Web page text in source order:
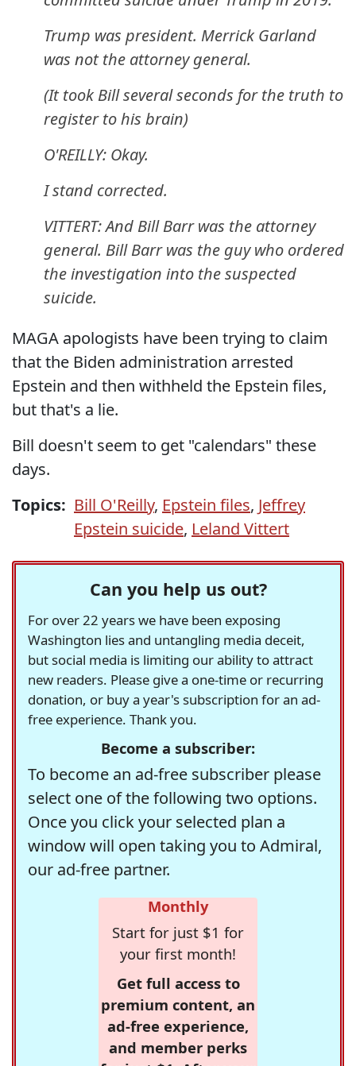
Trump was president. Merrick Garland
was not the attorney general.
(It took Bill several seconds for the truth to
register to his brain)
O'REILLY: Okay.
I stand corrected.
VITTERT: And Bill Barr was the attorney
general. Bill Barr was the guy who ordered
the investigation into the suspected
suicide.
MAGA apologists have been trying to claim
that the Biden administration arrested
Epstein and then withheld the Epstein files,
but that's a lie.
Bill doesn't seem to get "calendars" these
days.
Topics: Bill O'Reilly, Epstein files, Jeffrey
Epstein suicide, Leland Vittert
Can you help us out?
For over 22 years we have been exposing
Washington lies and untangling media deceit,
but social media is limiting our ability to attract
new readers. Please give a one-time or recurring
donation, or buy a year's subscription for an ad-
free experience. Thank you.
Become a subscriber:
To become an ad-free subscriber please
select one of the following two options.
Once you click your selected plan a
window will open taking you to Admiral,
our ad-free partner.
Monthly
Start for just $1 for
your first month!
Get full access to
premium content, an
ad-free experience,
and member perks